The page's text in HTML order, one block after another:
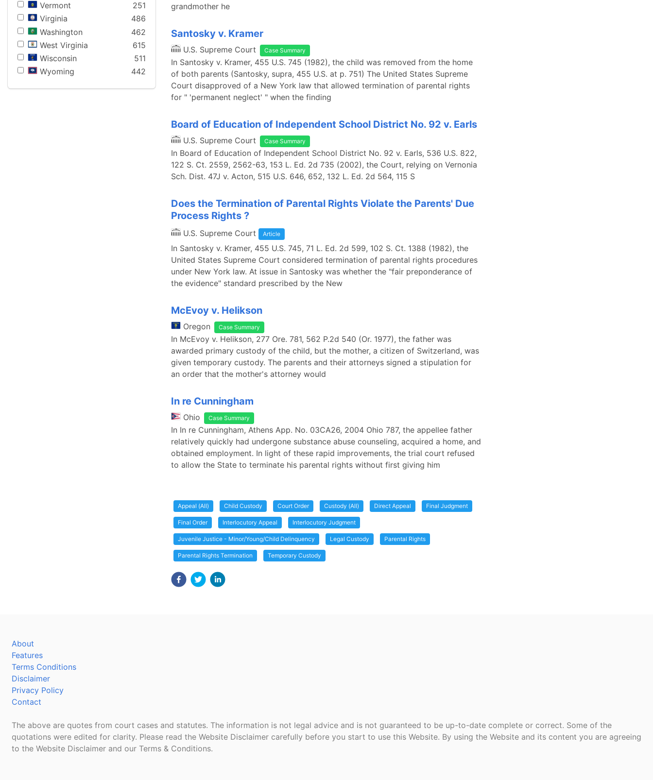
Vermont
251
Virginia
486
Washington
462
West Virginia
615
Wisconsin
511
Wyoming
442
grandmother he
Santosky v. Kramer
U.S. Supreme Court Case Summary
In Santosky v. Kramer, 455 U.S. 745 (1982), the child was removed from the home
of both parents (Santosky, supra, 455 U.S. at p. 751) The United States Supreme
Court disapproved of a New York law that allowed termination of parental rights
for " 'permanent neglect' " when the finding
Board of Education of Independent School District No. 92 v. Earls
U.S. Supreme Court Case Summary
In Board of Education of Independent School District No. 92 v. Earls, 536 U.S. 822,
122 S. Ct. 2559, 2562-63, 153 L. Ed. 2d 735 (2002), the Court, relying on Vernonia
Sch. Dist. 47J v. Acton, 515 U.S. 646, 652, 132 L. Ed. 2d 564, 115 S
Does the Termination of Parental Rights Violate the Parents' Due
Process Rights ?
U.S. Supreme Court Article
In Santosky v. Kramer, 455 U.S. 745, 71 L. Ed. 2d 599, 102 S. Ct. 1388 (1982), the
United States Supreme Court considered termination of parental rights procedures
under New York law. At issue in Santosky was whether the "fair preponderance of
the evidence" standard prescribed by the New
McEvoy v. Helikson
Oregon Case Summary
In McEvoy v. Helikson, 277 Ore. 781, 562 P.2d 540 (Or. 1977), the father was
awarded primary custody of the child, but the mother, a citizen of Switzerland, was
given temporary custody. The parents and their attorneys signed a stipulation for
an order that the mother's attorney would
In re Cunningham
Ohio Case Summary
In In re Cunningham, Athens App. No. 03CA26, 2004 Ohio 787, the appellee father
relatively quickly had undergone substance abuse counseling, acquired a home, and
obtained employment. In light of these rapid improvements, the trial court refused
to allow the State to terminate his parental rights without first giving him
Appeal (All) Child Custody Court Order Custody (All) Direct Appeal Final Judgment
Final Order Interlocutory Appeal Interlocutory Judgment
Juvenile Justice - Minor/Young/Child Delinquency Legal Custody Parental Rights
Parental Rights Termination Temporary Custody
About
Features
Terms Conditions
Disclaimer
Privacy Policy
Contact
The above are quotes from court cases and statutes. The information is not legal advice and is not guaranteed to be up-to-date complete or correct. Some of the
quotations were edited for clarity. Please read the Website Disclaimer carefully before you start to use this Website. By using the Website and its content you are agreeing
to the Website Disclaimer and our Terms & Conditions.